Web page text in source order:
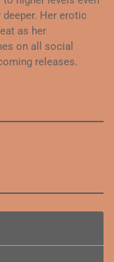
deeper. Her erotic
as her
on all social
releases.